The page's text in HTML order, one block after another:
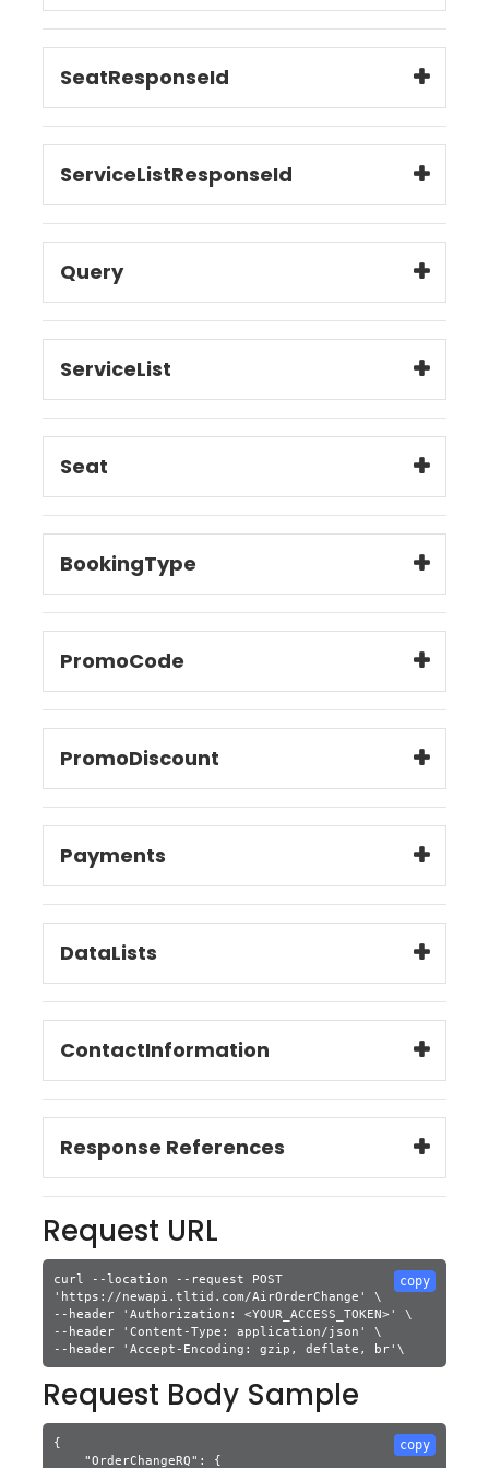
SeatResponseId
ServiceListResponseId
Query
ServiceList
Seat
BookingType
PromoCode
PromoDiscount
Payments
DataLists
ContactInformation
Response References
Request URL
curl --location --request POST
'https://newapi.tltid.com/AirOrderChange' \
--header 'Authorization: <YOUR_ACCESS_TOKEN>' \
--header 'Content-Type: application/json' \
copy
Request Body Sample
{
copy